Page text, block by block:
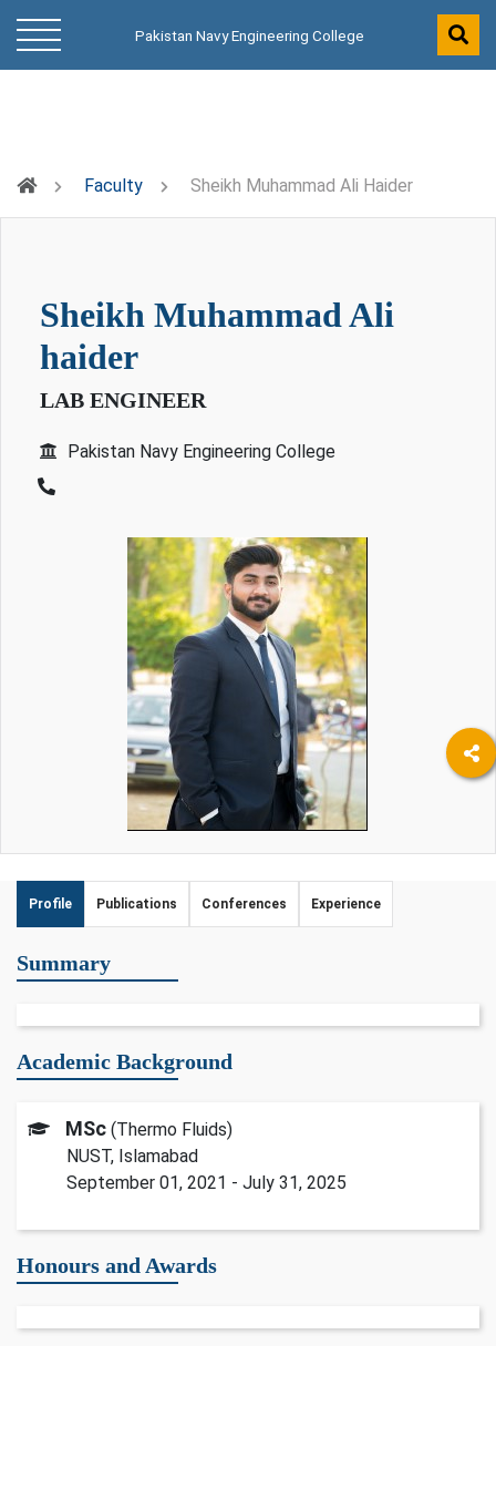
Pakistan Navy Engineering College
Faculty Sheikh Muhammad Ali Haider
sheikh muhammad ali
haider
LAB ENGINEER
Pakistan Navy Engineering College
Profile Publications Conferences Experience
Summary
Academic Background
MSc (Thermo Fluids)
NUST, Islamabad
September 01, 2021 - July 31, 2025
Honours and Awards